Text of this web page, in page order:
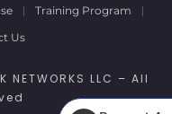
Training Program
Us
LLC – All